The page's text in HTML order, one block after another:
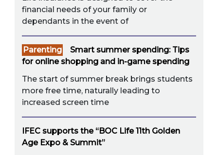
financial needs of your family or
dependants in the event of
Parenting
Smart summer spending: Tips
for online shopping and in-game spending
The start of summer break brings students
more free time, naturally leading to
increased screen time
IFEC supports the “BOC Life 11th Golden
Age Expo & Summit”